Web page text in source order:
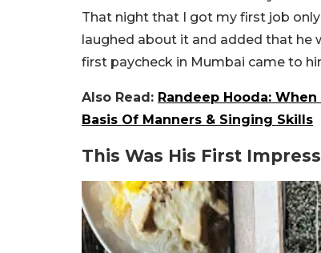
That night that I got my first job
laughed about it and added that he
first paycheck in Mumbai came to
Also Read: Randeep Hooda:
Basis Of Manners & Singing Skills
This Was His First